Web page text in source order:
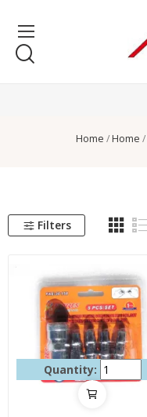
Home Home
Filters
Quantity: